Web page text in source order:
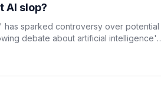
AI slop?
has sparked controversy over potential
debate about artificial intelligence's